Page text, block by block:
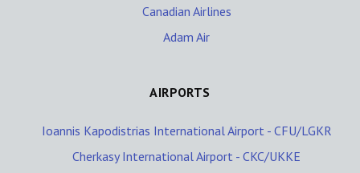
Canadian Airlines
Adam Air
AIRPORTS
Ioannis Kapodistrias International Airport - CFU/LGKR
Cherkasy International Airport - CKC/UKKE